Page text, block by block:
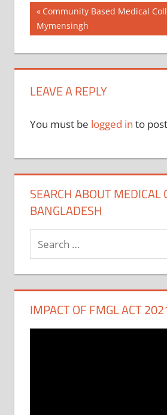
Post
navigation
Previous
Post:
Community Based Medical
Mymensingh
LEAVE A REPLY
You must be logged in to
SEARCH ABOUT MEDICAL
BANGLADESH
Search
for:
IMPACT OF FMGL ACT